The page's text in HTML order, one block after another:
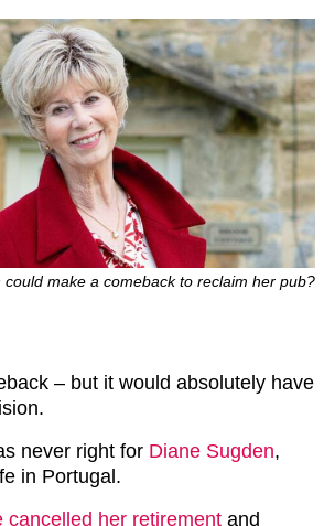
make a comeback to reclaim her pub?
– but it would absolutely have
never right for Diane Sugden,
in Portugal.
cancelled her retirement and